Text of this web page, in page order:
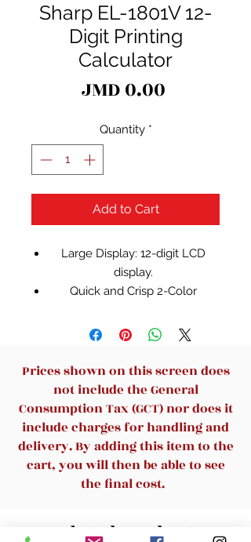
Sharp EL-1801V 12-
Digit Printing
Calculator
JMD 0.00
Quantity *
Add to Cart
Large Display: 12-digit LCD
display.
Quick and Crisp 2-Color
two colors (positive numbers in
on standard size paper rolls.
PC Touch Keyboard: a new,
modern designed keyboard.
4-Key Memory includes
memory plus, memory minus
and recall/clear memory keys.
Additional Features: tax key,
mode, AC adapter, and heavy
Prices shown on this screen does
not include the General
Consumption Tax (GCT) nor does it
include charges for handling and
delivery. By adding this item to the
cart, you will then be able to see
the final cost.
Related Products